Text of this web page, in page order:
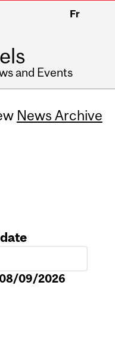
Fr
and Events
News Archive
08/09/2026